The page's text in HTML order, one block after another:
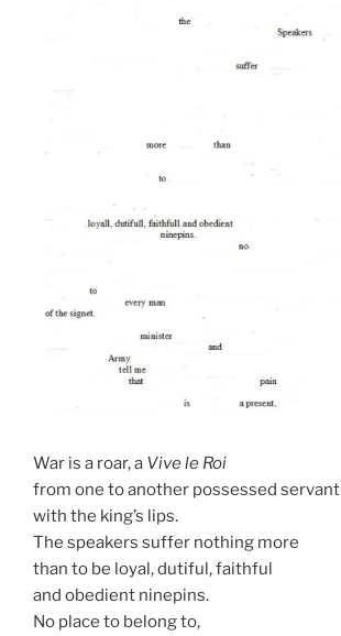
War is a roar, a Vive le Roi
from one to another possessed servant
with the king’s lips.
The speakers suffer nothing more
than to be loyal, dutiful, faithful
and obedient ninepins.
No place to belong to,